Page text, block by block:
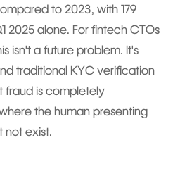
to 2023, with 179
2025 alone. For fintech CTOs
isn't a future problem. It's
traditional KYC verification
fraud is completely
the human presenting
not exist.